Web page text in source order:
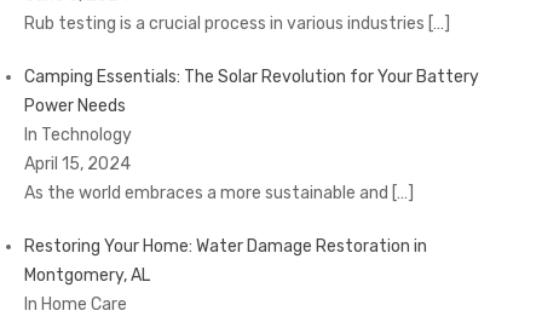
Rub testing is a crucial process in various industries […]
Camping Essentials: The Solar Revolution for Your Battery
Power Needs
In Technology
April 15, 2024
As the world embraces a more sustainable and […]
Restoring Your Home: Water Damage Restoration in
Montgomery, AL
In Home Care